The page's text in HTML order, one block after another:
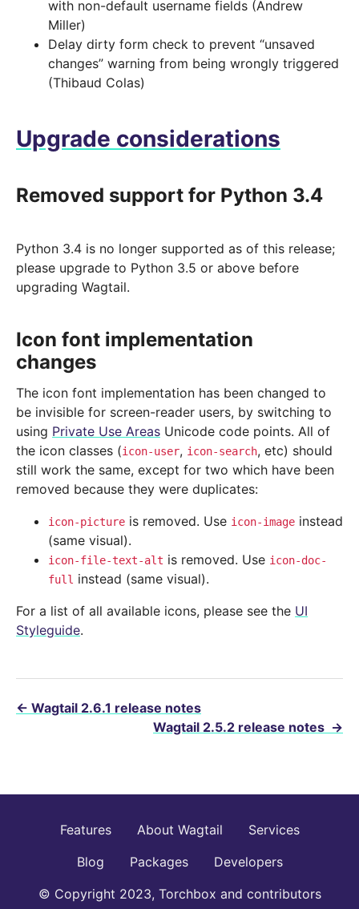
with non-default username fields (Andrew
Miller)
Delay dirty form check to prevent “unsaved
changes” warning from being wrongly triggered
(Thibaud Colas)
Upgrade considerations
Removed support for Python 3.4
Python 3.4 is no longer supported as of this release;
please upgrade to Python 3.5 or above before
upgrading Wagtail.
Icon font implementation
changes
The icon font implementation has been changed to
be invisible for screen-reader users, by switching to
using Private Use Areas Unicode code points. All of
the icon classes (icon-user, icon-search, etc) should
still work the same, except for two which have been
removed because they were duplicates:
icon-picture is removed. Use icon-image instead
(same visual).
icon-file-text-alt is removed. Use icon-doc-
full instead (same visual).
For a list of all available icons, please see the UI
Styleguide.
← Wagtail 2.6.1 release notes
Wagtail 2.5.2 release notes →
Features About Wagtail
Services
Blog
Packages
Developers
© Copyright 2023, Torchbox and contributors